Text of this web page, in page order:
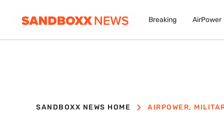
Breaking AirPower
SANDBOXX NEWS HOME AIRPOWER,